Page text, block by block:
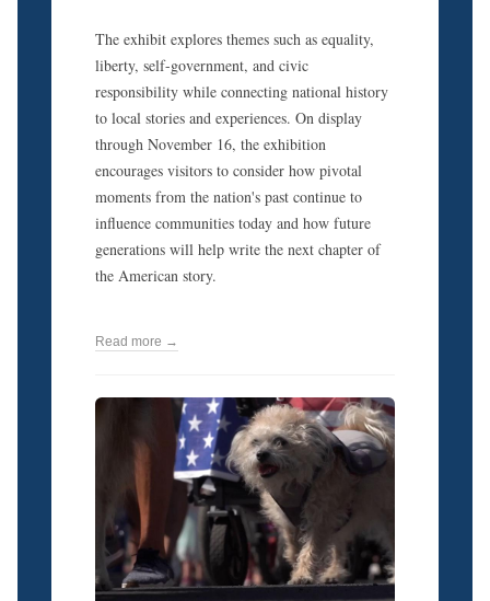
The exhibit explores themes such as equality,
liberty, self-government, and civic
responsibility while connecting national history
to local stories and experiences. On display
through November 16, the exhibition
encourages visitors to consider how pivotal
moments from the nation's past continue to
influence communities today and how future
generations will help write the next chapter of
the American story.
Read more →